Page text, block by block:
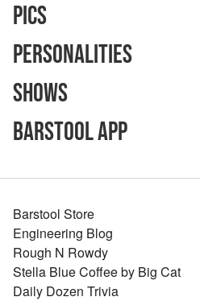
Pics
Personalities
Shows
Barstool App
Barstool Store
Engineering Blog
Rough N Rowdy
Stella Blue Coffee by Big Cat
Daily Dozen Trivia